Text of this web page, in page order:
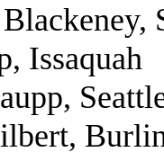
Issaquah